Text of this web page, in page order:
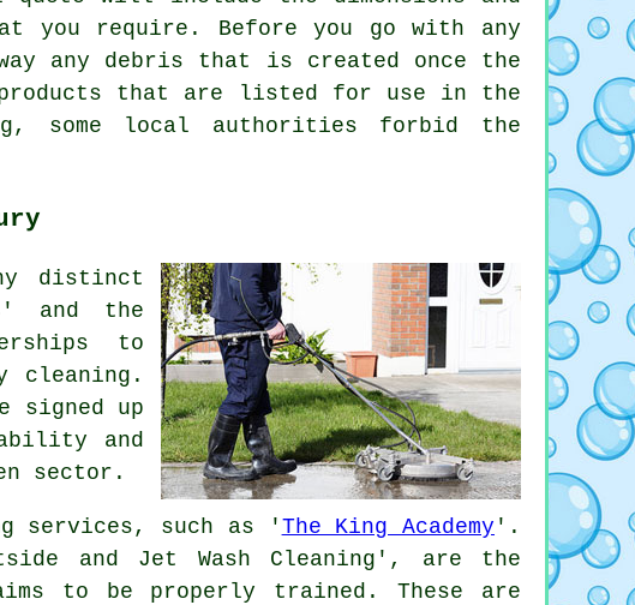
you require. Before you go with any
any debris that is created once the
that are listed for use in the
some local authorities forbid the
distinct
and the
to
cleaning.
signed up
and
sector.
services, such as ' The King Academy '.
and Jet Wash Cleaning', are the
to be properly trained. These are